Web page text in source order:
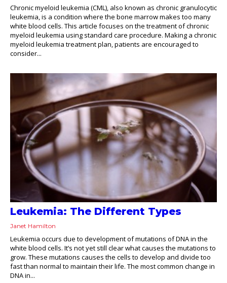
Chronic myeloid leukemia (CML), also known as chronic granulocytic
leukemia, is a condition where the bone marrow makes too many
white blood cells. This article focuses on the treatment of chronic
myeloid leukemia using standard care procedure. Making a chronic
myeloid leukemia treatment plan, patients are encouraged to
consider...
Leukemia: The Different Types
Janet Hamilton
Leukemia occurs due to development of mutations of DNA in the
white blood cells. It’s not yet still clear what causes the mutations to
grow. These mutations causes the cells to develop and divide too
fast than normal to maintain their life. The most common change in
DNA in...